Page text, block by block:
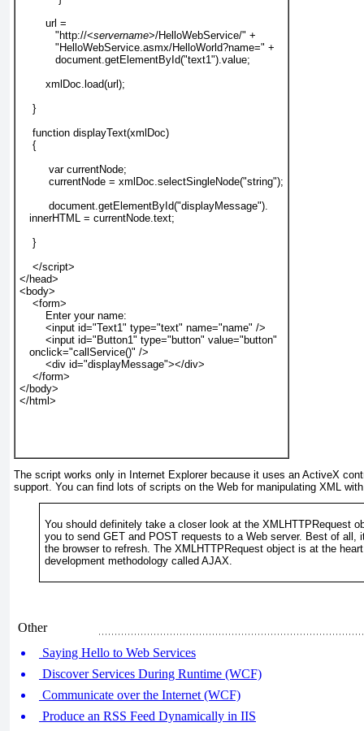
        url =
           "http://<
servername>/HelloWebService/" +
           "HelloWebService.asmx/HelloWorld?name=" +
           document.getElementById("text1").value;
        xmlDoc.load(url);
    }
    function displayText(xmlDoc)
    {
         var currentNode;
         currentNode = xmlDoc.selectSingleNode("string");
         document.getElementById("displayMessage").
   innerHTML = currentNode.text;
    }
    </script>
</head>
<body>
    <form>
        Enter your name:
        <input id="Text1" type="text" name="name" />
        <input id="Button1" type="button" value="button"
   onclick="callService()" />
        <div id="displayMessage"></div>
    </form>
</body>
</html>
The script works only in Internet Explorer because it uses an ActiveX
support. You can find lots of scripts on the Web for manipulating XML
You should definitely take a closer look at the XMLHTTPRequest
you to send GET and POSTrequests to a Web server. Best of all,
the browser to refresh. The XMLHTTPRequestobject is at the
development methodology called AJAX.
Other
Saying Hello to Web Services
Discover Services During Runtime (WCF)
Communicate over the Internet (WCF)
Produce an RSS Feed Dynamically in IIS